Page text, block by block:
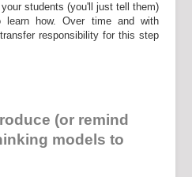
students (you'll just tell them)
learn how. Over time and with
responsibility for this step
(or remind
models to